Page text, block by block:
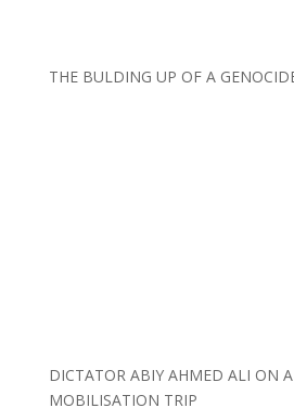
THE BULDING UP OF A
DICTATOR ABIY AHMED ALI ON
MOBILISATION TRIP